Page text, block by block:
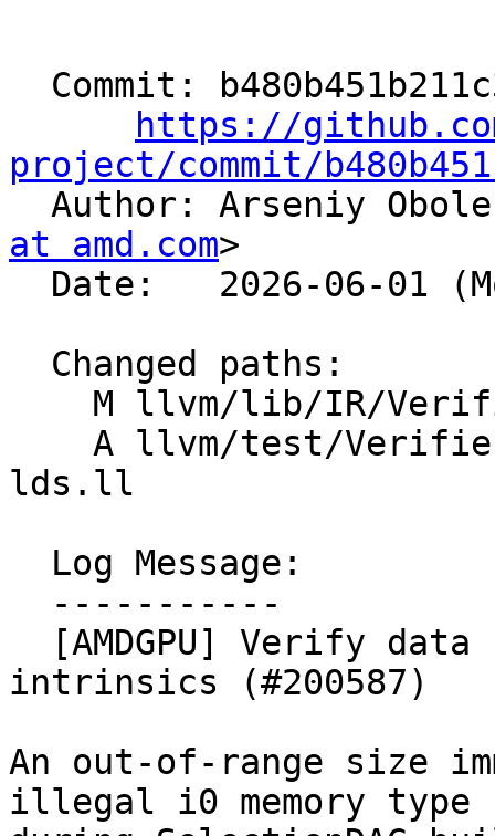
https://
project/commit/
Author: Arseniy
at amd.com>
lds.ll
intrinsics (#200587)
An out-of-range size
illegal i0 memory type